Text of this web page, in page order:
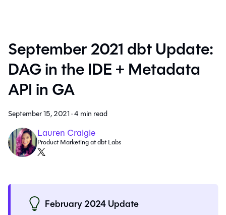
September 2021 dbt Update:
DAG in the IDE + Metadata
API in GA
September 15, 2021·4 min read
Lauren Craigie
Product Marketing at dbt Labs
February 2024 Update